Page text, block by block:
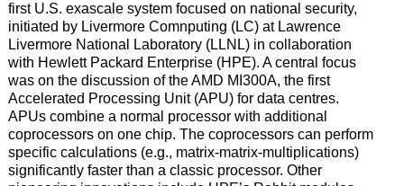
first U.S. exascale system focused on national security,
initiated by Livermore Comnputing (LC) at Lawrence
Livermore National Laboratory (LLNL) in collaboration
with Hewlett Packard Enterprise (HPE). A central focus
was on the discussion of the AMD MI300A, the first
Accelerated Processing Unit (APU) for data centres.
APUs combine a normal processor with additional
coprocessors on one chip. The coprocessors can perform
specific calculations (e.g., matrix-matrix-multiplications)
significantly faster than a classic processor. Other